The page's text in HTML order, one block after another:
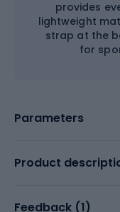
provides
lightweight
strap at the
for
Parameters
Product
Feedback (1)